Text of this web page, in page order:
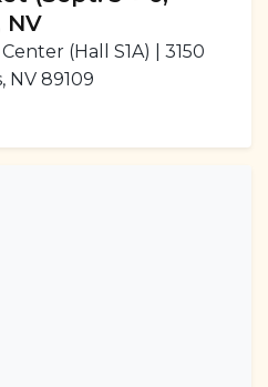
NV
(Hall S1A) | 3150
NV 89109